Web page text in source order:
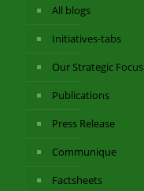
All blogs
Initiatives-tabs
Our Strategic Focus
Publications
Press Release
Communique
Factsheets